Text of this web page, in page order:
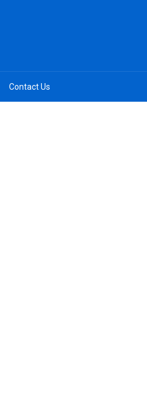
Contact Us